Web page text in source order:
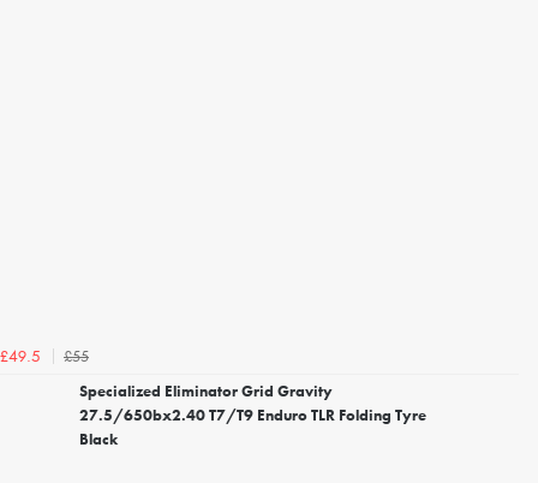
£49.5
£55
Specialized Eliminator Grid Gravity
27.5/650bx2.40 T7/T9 Enduro TLR Folding Tyre
Black